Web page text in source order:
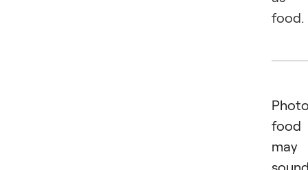
food.
food
may